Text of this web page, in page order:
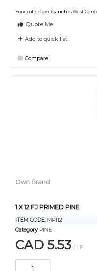
Your collection branch isWest
Quote Me
Add to quick list
Compare
Own Brand
1 X 12 FJ PRIMED PINE
ITEM CODE: MP112
Category PINE
CAD 5.53 / LF